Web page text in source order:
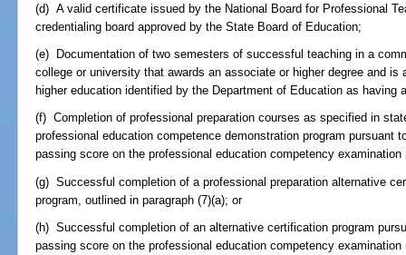
(d) A valid certificate issued by the National Board for Professional
credentialing board approved by the State Board of Education;
(e) Documentation of two semesters of successful teaching in a
college or university that awards an associate or higher degree and
higher education identified by the Department of Education as having
(f) Completion of professional preparation courses as specified in
professional education competence demonstration program pursuant
passing score on the professional education competency
(g) Successful completion of a professional preparation alternative
program, outlined in paragraph (7)(a); or
(h) Successful completion of an alternative certification program
passing score on the professional education competency